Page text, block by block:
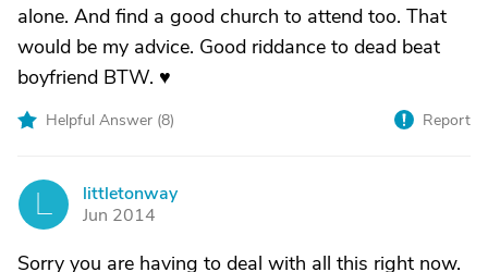
alone. And find a good church to attend too. That
would be my advice. Good riddance to dead beat
boyfriend BTW. ♥
Helpful Answer (8) Report
littletonway
Jun 2014
Sorry you are having to deal with all this right now.